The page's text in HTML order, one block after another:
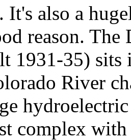
It's also a
reason. The
1931-35) sits
River
complex